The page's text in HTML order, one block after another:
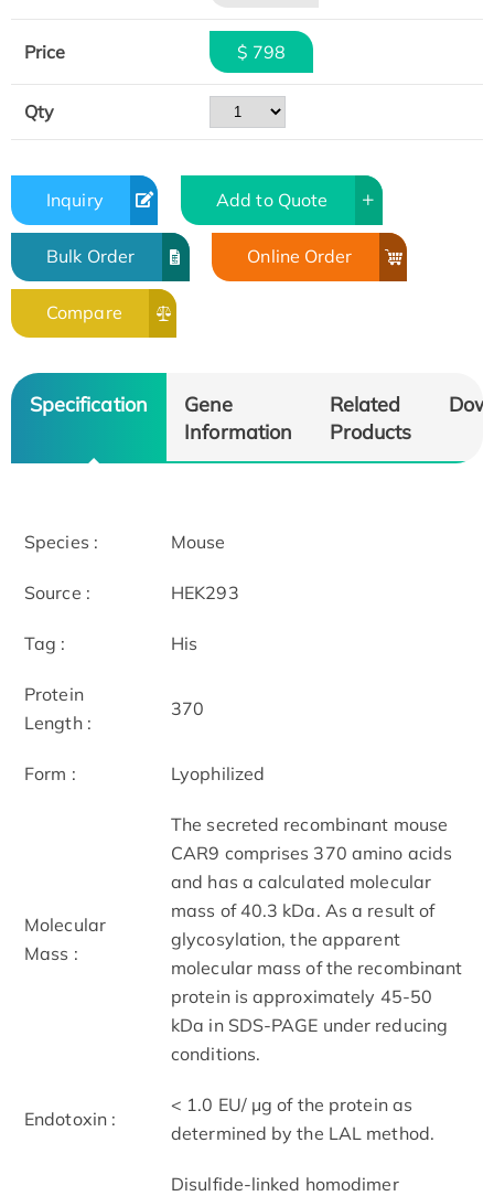
Price $ 798
Qty
Inquiry Add to Quote
Bulk Order Online Order
Compare
Specification
Gene
Information
Related
Products
Species : Mouse
Source : HEK293
Tag : His
Protein
Length :
370
Form : Lyophilized
Molecular
Mass :
The secreted recombinant mouse
CAR9 comprises 370 amino acids
and has a calculated molecular
mass of 40.3 kDa. As a result of
glycosylation, the apparent
molecular mass of the recombinant
protein is approximately 45-50
kDa in SDS-PAGE under reducing
conditions.
Endotoxin :
< 1.0 EU/ μg of the protein as
determined by the LAL method.
Disulfide-linked homodimer